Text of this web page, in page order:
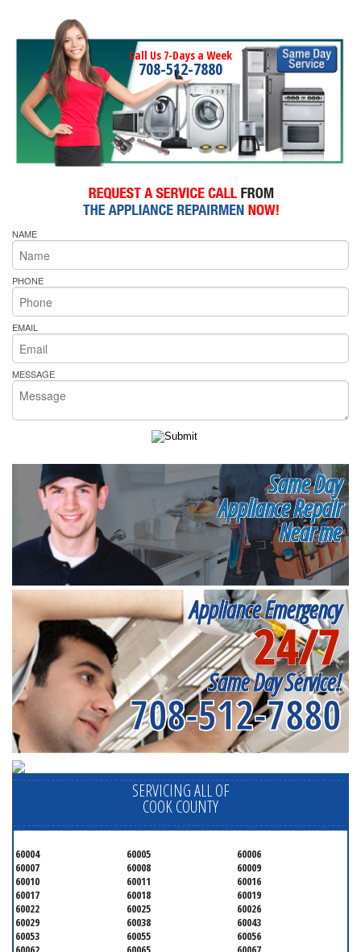
Call Us 7-Days a Week
708-512-7880
NAME
PHONE
EMAIL
MESSAGE
Same Day
Appliance Repair
Near me
Appliance Emergency
24/7
Same Day Service!
708-512-7880
SERVICING ALL OF
COOK COUNTY
60004 60005
60006
60007
60008
60009
60010
60011
60016
60017
60018
60019
60022
60025
60026
60029
60038
60043
60053
60055
60056